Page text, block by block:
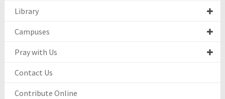
Library
Campuses
Pray with Us
Contact Us
Contribute Online